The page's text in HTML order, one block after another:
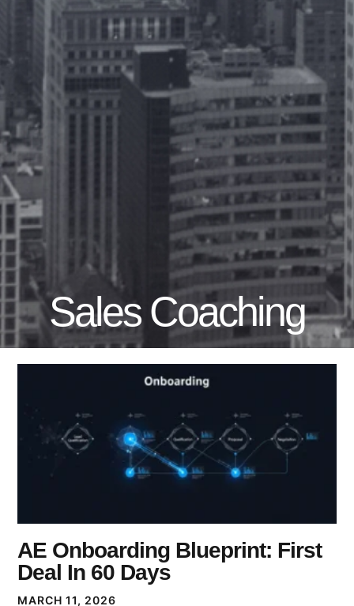
Sales Coaching
AE Onboarding Blueprint: First
Deal In 60 Days
MARCH 11, 2026